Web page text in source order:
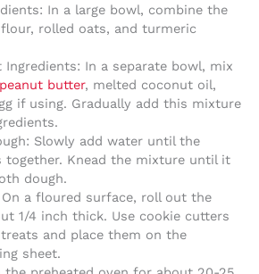
In a large bowl, combine the
rolled oats, and turmeric
Ingredients: In a separate bowl, mix
peanut butter, melted coconut oil,
if using. Gradually add this mixture
Slowly add water until the
together. Knead the mixture until it
dough.
On a floured surface, roll out the
1/4 inch thick. Use cookie cutters
and place them on the
sheet.